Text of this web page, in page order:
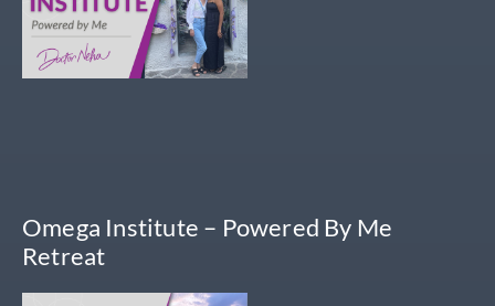
Omega Institute – Powered By Me
Retreat